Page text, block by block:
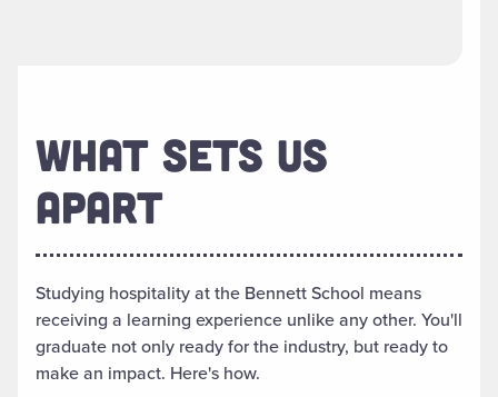
WHAT SETS US
APART
Studying hospitality at the Bennett School means
receiving a learning experience unlike any other. You'll
graduate not only ready for the industry, but ready to
make an impact. Here's how.